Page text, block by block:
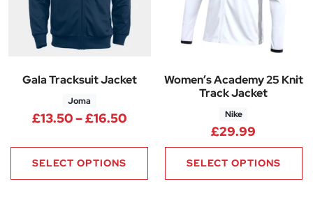
Gala Tracksuit Jacket
Joma
£13.50–£16.50Price range: £13.50 through
SELECT OPTIONS
Women’s Academy 25 Knit
Track Jacket
Nike
£29.99
SELECT OPTIONS